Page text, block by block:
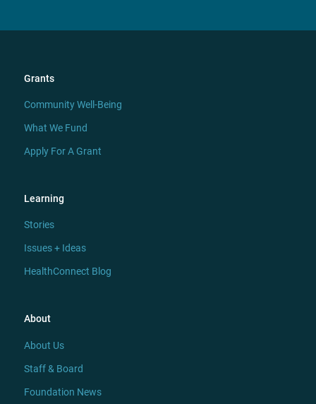
Grants
Community Well-Being
What We Fund
Apply For A Grant
Learning
Stories
Issues + Ideas
HealthConnect Blog
About
About Us
Staff & Board
Foundation News